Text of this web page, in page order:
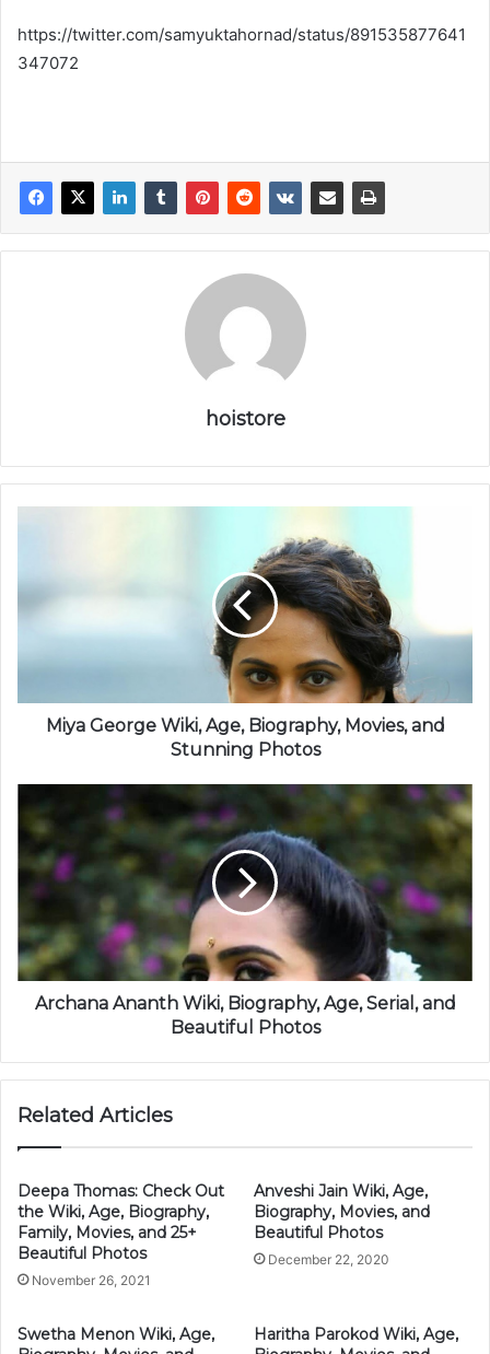
https://twitter.com/samyuktahornad/status/891535877641
347072
hoistore
Miya George Wiki, Age, Biography, Movies, and
Stunning Photos
Archana Ananth Wiki, Biography, Age, Serial, and
Beautiful Photos
Related Articles
Deepa Thomas: Check Out
the Wiki, Age, Biography,
Family, Movies, and 25+
Beautiful Photos
November 26, 2021
Anveshi Jain Wiki, Age,
Biography, Movies, and
Beautiful Photos
December 22, 2020
Swetha Menon Wiki, Age,
Haritha Parokod Wiki, Age,